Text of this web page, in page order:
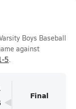
Boys Baseball
against
5.
Final